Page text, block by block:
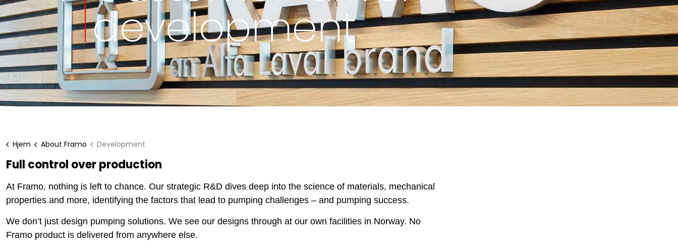
development
Hjem About Framo Development
Full control over production
At Framo, nothing is left to chance. Our strategic R&D dives deep into the science of materials, mechanical
properties and more, identifying the factors that lead to pumping challenges – and pumping success.
We don’t just design pumping solutions. We see our designs through at our own facilities in Norway. No
Framo product is delivered from anywhere else.